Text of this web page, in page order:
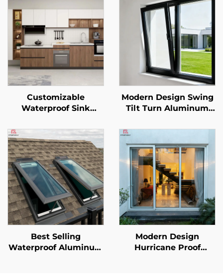
Customizable
Waterproof Sink
Style Full Aluminum
Kitchen Cabinet
Wardrobe Set
Modern Design Swing
Tilt Turn Aluminum
Windows Soundproof
Screen with Extra Slim
Frame Heat Insulation
Best Selling
Waterproof Aluminum
Modern Design
Hurricane Proof